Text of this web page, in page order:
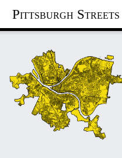
Pittsburgh Streets